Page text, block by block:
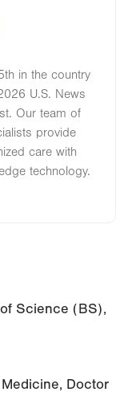
in the country
U.S. News
Our team of
provide
care with
technology.
Science (BS),
Doctor